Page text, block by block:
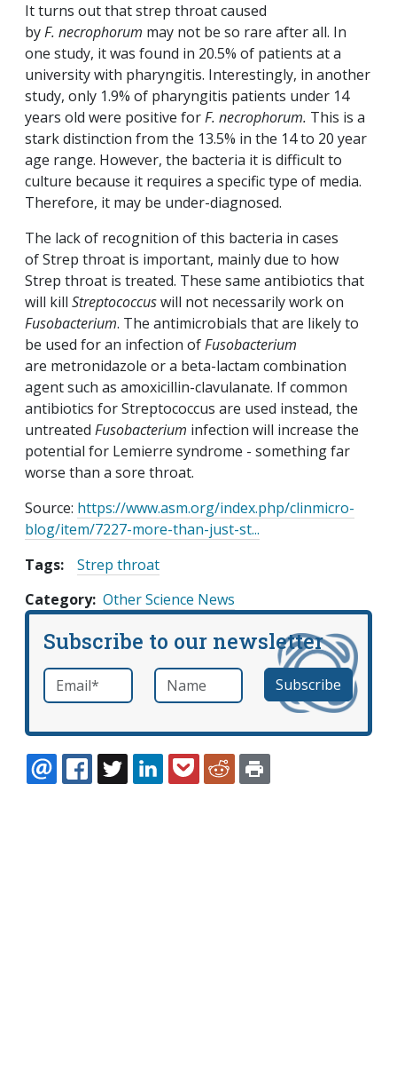
It turns out that strep throat caused
byF. necrophorum may not be so rare after all. In
one study, it was found in 20.5% of patients at a
university with pharyngitis. Interestingly, in another
study, only 1.9% of pharyngitis patients under 14
years old were positive forF. necrophorum. This is a
stark distinction from the 13.5% in the 14 to 20 year
age range. However, the bacteria it is difficult to
culture because it requires a specific type of media.
Therefore, it may be under-diagnosed.
The lack of recognition of this bacteria in cases
of Strep throat is important, mainly due to how
Strep throat is treated. These same antibiotics that
will kill Streptococcuswill not necessarily work on
Fusobacterium. The antimicrobials that are likely to
be used for an infection ofFusobacterium
are metronidazole or a beta-lactam combination
agent such as amoxicillin-clavulanate. If common
antibiotics for Streptococcus are used instead, the
untreated Fusobacterium infection will increase the
potential for Lemierre syndrome - something far
worse than a sore throat.
Source: https://www.asm.org/index.php/clinmicro-
blog/item/7227-more-than-just-st...
Tags:
Strep throat
Category Other Science News
Subscribe to our newsletter
Email *required Name